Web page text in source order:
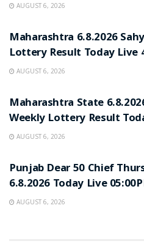
AUGUST 6, 2026
Maharashtra 6.8.2026
Lottery Result Today Live
AUGUST 6, 2026
Maharashtra State
Weekly Lottery Result
AUGUST 6, 2026
Punjab Dear 50 Chief
6.8.2026 Today Live
AUGUST 6, 2026